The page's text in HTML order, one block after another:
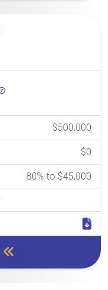
$500,000
$0
80% to $45,000